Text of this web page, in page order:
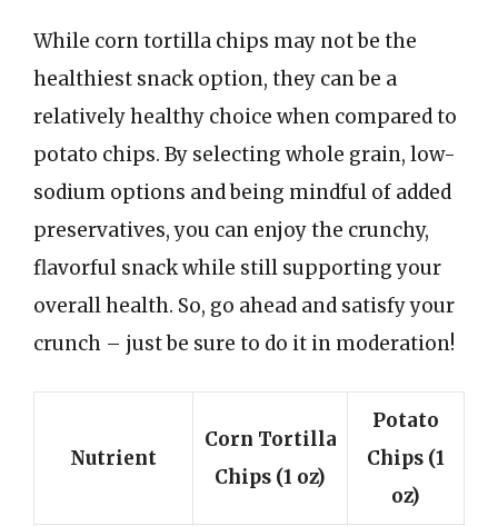
While corn tortilla chips may not be the
healthiest snack option, they can be a
relatively healthy choice when compared to
potato chips. By selecting whole grain, low-
sodium options and being mindful of added
preservatives, you can enjoy the crunchy,
flavorful snack while still supporting your
overall health. So, go ahead and satisfy your
crunch – just be sure to do it in moderation!
Nutrient
Corn Tortilla
Chips (1 oz)
Potato
Chips (1
oz)